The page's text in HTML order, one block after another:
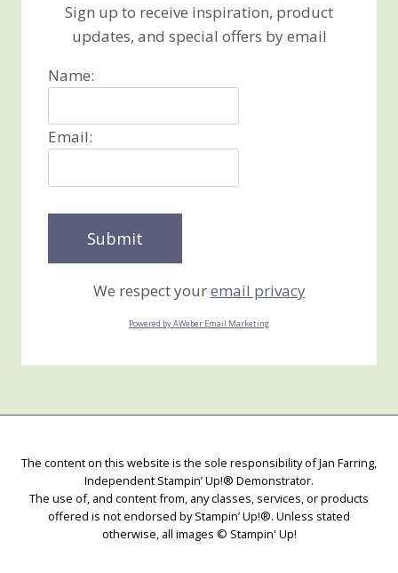
Sign up to receive inspiration, product
updates, and special offers by email
Name:
Email:
We respect youremail privacy
Powered by AWeber Email Marketing
The content on this website is the sole responsibility of Jan Farring,
Independent Stampin’ Up!® Demonstrator.
The use of, and content from, any classes, services, or products
offered is not endorsed by Stampin’ Up!®. Unless stated
otherwise, all images © Stampin' Up!